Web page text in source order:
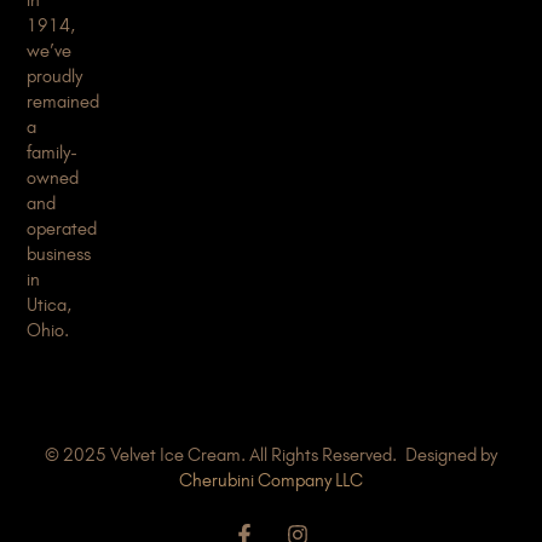
1914,
we’ve
proudly
remained
a
family-
owned
and
operated
business
in
Utica,
Ohio.
© 2025 Velvet Ice Cream. All Rights Reserved. Designed by
Cherubini Company LLC
F I